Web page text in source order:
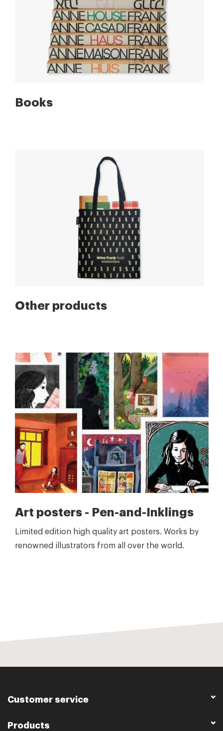
Books
Other products
Art posters - Pen-and-Inklings
Limited edition high quality art posters. Works by
renowned illustrators from all over the world.
Customer service
Products